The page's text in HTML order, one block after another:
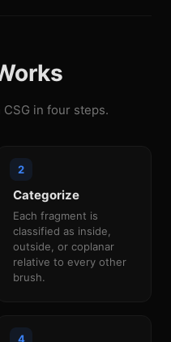
in four steps.
Categorize
Each fragment is
classified as inside,
outside, or coplanar
relative to every other
brush.